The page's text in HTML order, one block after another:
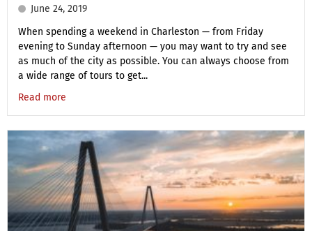
June 24, 2019
When spending a weekend in Charleston — from Friday
evening to Sunday afternoon — you may want to try and see
as much of the city as possible. You can always choose from
a wide range of tours to get...
Read more